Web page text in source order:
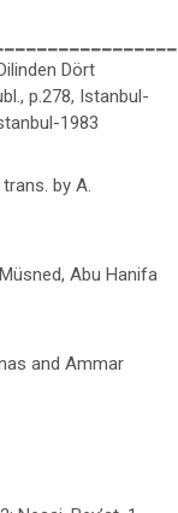
Dört
p.278, Istanbul-
1983
by A.
Abu Hanifa
and Ammar